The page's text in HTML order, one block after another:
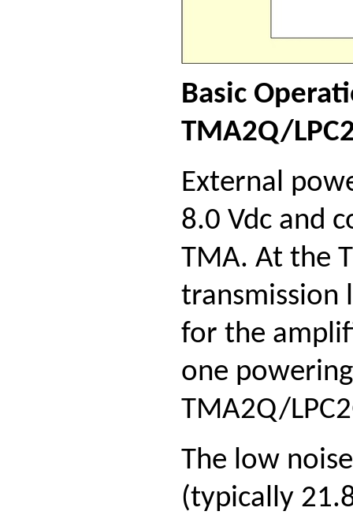
Basic
TMA2Q/
External
8.0 Vdc and
TMA. At the
transmission
for the
one
TMA2Q/
The low
(typically